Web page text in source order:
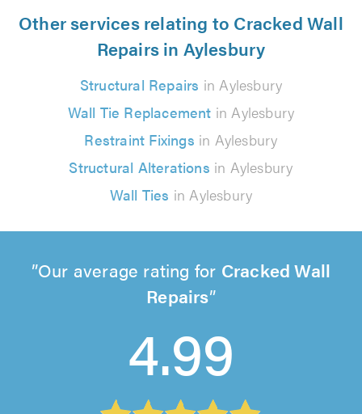
Other services relating to Cracked Wall
Repairs in Aylesbury
Structural Repairs in Aylesbury
Wall Tie Replacement in Aylesbury
Restraint Fixings in Aylesbury
Structural Alterations in Aylesbury
Wall Ties in Aylesbury
Our average rating for Cracked Wall
Repairs
4.99